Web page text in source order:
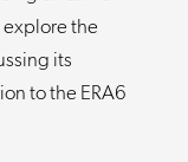
explore the
its
to the ERA6